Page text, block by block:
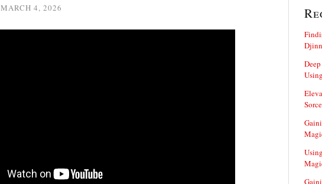
MARCH 4, 2026
f
r
: